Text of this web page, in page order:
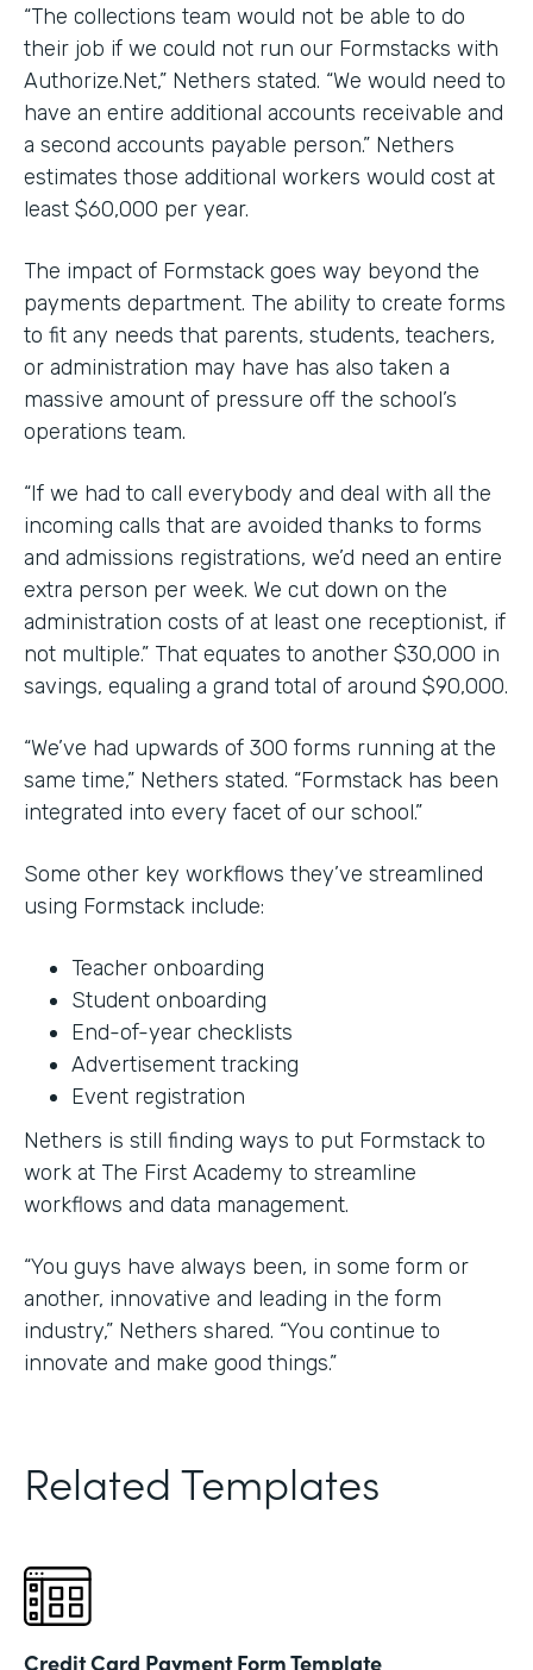
“The collections team would not be able to do
their job if we could not run our Formstacks with
Authorize.Net,” Nethers stated. “We would need to
have an entire additional accounts receivable and
a second accounts payable person.” Nethers
estimates those additional workers would cost at
least $60,000 per year.
The impact of Formstack goes way beyond the
payments department. The ability to create forms
to fit any needs that parents, students, teachers,
or administration may have has also taken a
massive amount of pressure off the school’s
operations team.
“If we had to call everybody and deal with all the
incoming calls that are avoided thanks to forms
and admissions registrations, we’d need an entire
extra person per week. We cut down on the
administration costs of at least one receptionist, if
not multiple.” That equates to another $30,000 in
savings, equaling a grand total of around $90,000.
“We’ve had upwards of 300 forms running at the
same time,” Nethers stated. “Formstack has been
integrated into every facet of our school.”
Some other key workflows they’ve streamlined
using Formstack include:
Teacher onboarding
Student onboarding
End-of-year checklists
Advertisement tracking
Event registration
Nethers is still finding ways to put Formstack to
work at The First Academy to streamline
workflows and data management.
“You guys have always been, in some form or
another, innovative and leading in the form
industry,” Nethers shared. “You continue to
innovate and make good things.”
Related Templates
Credit Card Payment Form Template